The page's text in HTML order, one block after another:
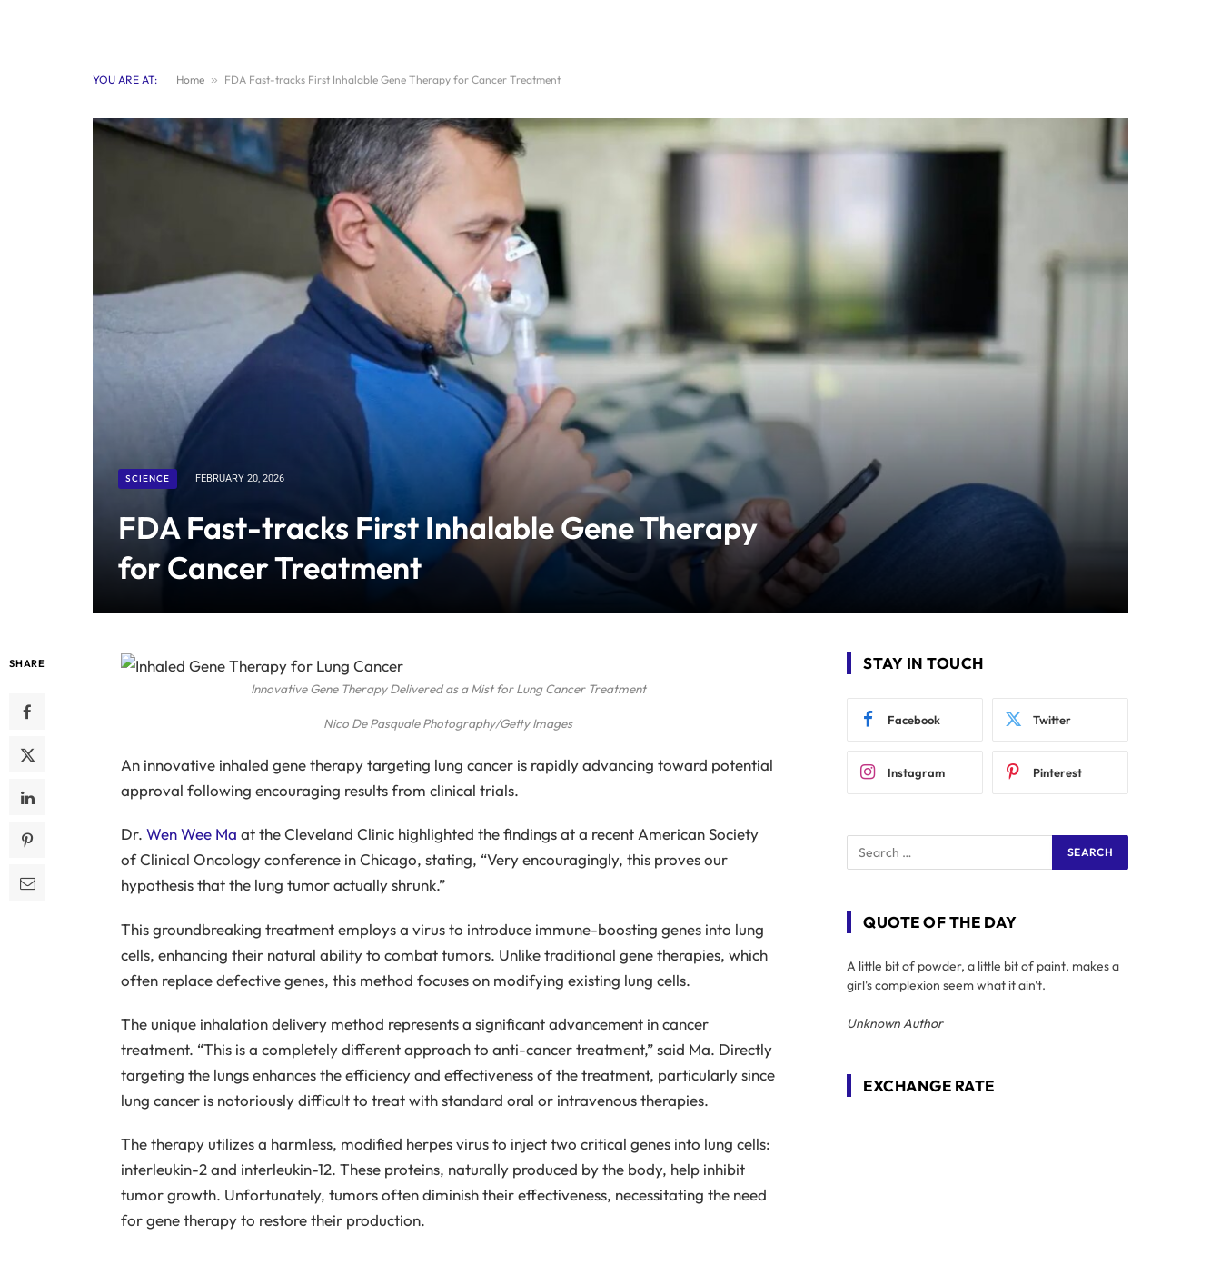
YOU ARE AT: Home » FDA Fast-tracks First Inhalable Gene Therapy for Cancer Treatment
SCIENCE FEBRUARY 20, 2026
FDA Fast-tracks First Inhalable Gene Therapy
for Cancer Treatment
SHARE
Innovative Gene Therapy Delivered as a Mist for Lung Cancer Treatment
Nico De Pasquale Photography/Getty Images
An innovative inhaled gene therapy targeting lung cancer is rapidly advancing toward potential
approval following encouraging results from clinical trials.
Dr. Wen Wee Ma at the Cleveland Clinic highlighted the findings at a recent American Society
of Clinical Oncology conference in Chicago, stating, “Very encouragingly, this proves our
hypothesis that the lung tumor actually shrunk.”
This groundbreaking treatment employs a virus to introduce immune-boosting genes into lung
cells, enhancing their natural ability to combat tumors. Unlike traditional gene therapies, which
often replace defective genes, this method focuses on modifying existing lung cells.
The unique inhalation delivery method represents a significant advancement in cancer
treatment. “This is a completely different approach to anti-cancer treatment,” said Ma. Directly
targeting the lungs enhances the efficiency and effectiveness of the treatment, particularly since
lung cancer is notoriously difficult to treat with standard oral or intravenous therapies.
The therapy utilizes a harmless, modified herpes virus to inject two critical genes into lung cells:
interleukin-2 and interleukin-12. These proteins, naturally produced by the body, help inhibit
tumor growth. Unfortunately, tumors often diminish their effectiveness, necessitating the need
for gene therapy to restore their production.
STAY IN TOUCH
Facebook Twitter
Instagram Pinterest
QUOTE OF THE DAY
A little bit of powder, a little bit of paint, makes a
girl's complexion seem what it ain't.
Unknown Author
EXCHANGE RATE